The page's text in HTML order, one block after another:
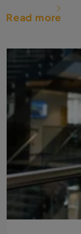
Read more